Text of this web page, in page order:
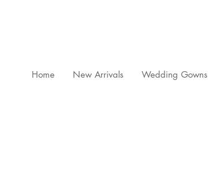
Home New Arrivals Wedding Gowns